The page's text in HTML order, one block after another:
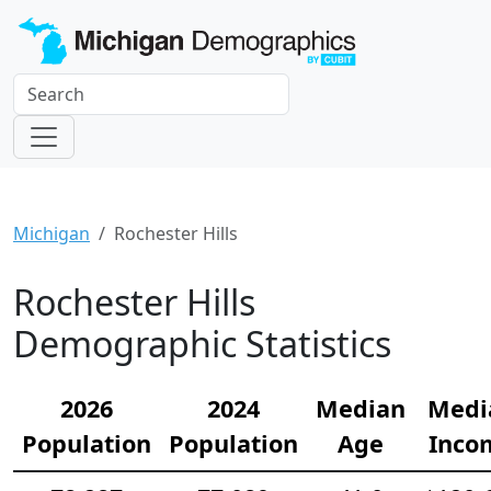
Michigan Rochester Hills
Rochester Hills
Demographic Statistics
2026
Population
2024
Population
Median
Age